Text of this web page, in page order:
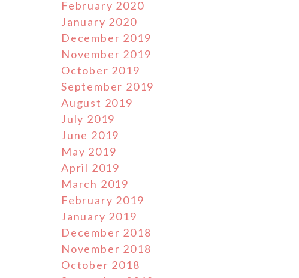
February 2020
January 2020
December 2019
November 2019
October 2019
September 2019
August 2019
July 2019
June 2019
May 2019
April 2019
March 2019
February 2019
January 2019
December 2018
November 2018
October 2018